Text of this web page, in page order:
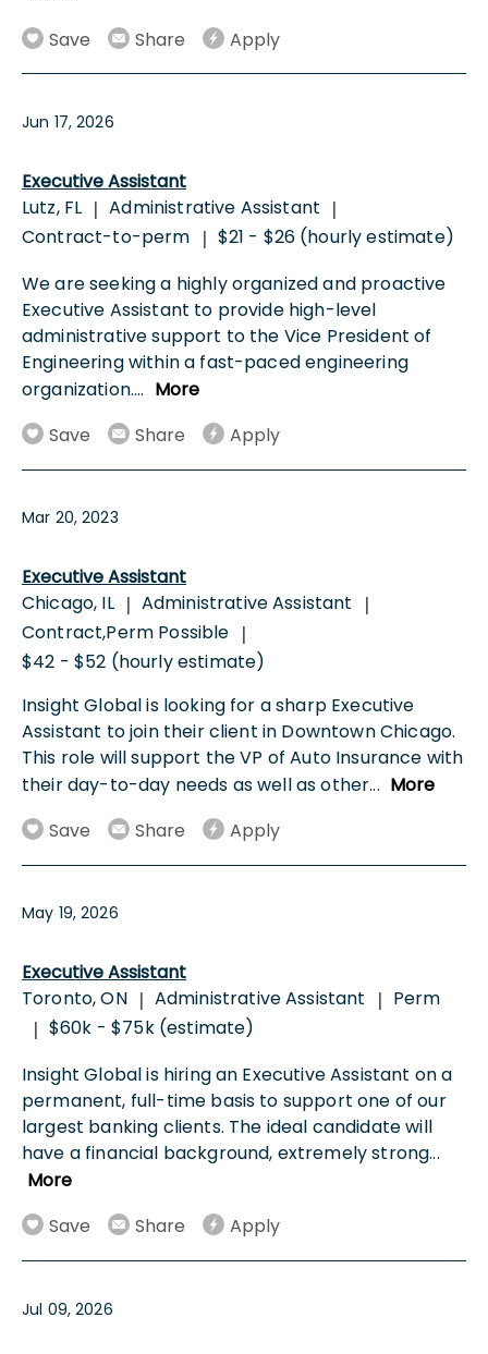
Save
Share Apply
Jun 17, 2026
Executive Assistant
Lutz, FL | Administrative Assistant |
Contract-to-perm | $21 - $26 (hourly estimate)
We are seeking a highly organized and proactive
Executive Assistant to provide high-level
administrative support to the Vice President of
Engineering within a fast-paced engineering
organization.... More
Save
Share Apply
Mar 20, 2023
Executive Assistant
Chicago, IL | Administrative Assistant |
Contract,Perm Possible |
$42 - $52 (hourly estimate)
Insight Global is looking for a sharp Executive
Assistant to join their client in Downtown Chicago.
This role will support the VP of Auto Insurance with
their day-to-day needs as well as other... More
Save
Share Apply
May 19, 2026
Executive Assistant
Toronto, ON | Administrative Assistant | Perm
| $60k - $75k (estimate)
Insight Global is hiring an Executive Assistant on a
permanent, full-time basis to support one of our
largest banking clients. The ideal candidate will
have a financial background, extremely strong...
More
Save
Share Apply
Jul 09, 2026